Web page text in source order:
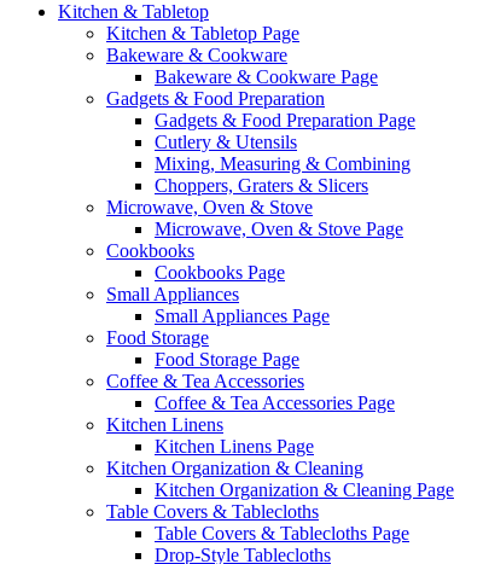
Kitchen & Tabletop
Kitchen & Tabletop Page
Bakeware & Cookware
Bakeware & Cookware Page
Gadgets & Food Preparation
Gadgets & Food Preparation Page
Cutlery & Utensils
Mixing, Measuring & Combining
Choppers, Graters & Slicers
Microwave, Oven & Stove
Microwave, Oven & Stove Page
Cookbooks
Cookbooks Page
Small Appliances
Small Appliances Page
Food Storage
Food Storage Page
Coffee & Tea Accessories
Coffee & Tea Accessories Page
Kitchen Linens
Kitchen Linens Page
Kitchen Organization & Cleaning
Kitchen Organization & Cleaning Page
Table Covers & Tablecloths
Table Covers & Tablecloths Page
Drop-Style Tablecloths